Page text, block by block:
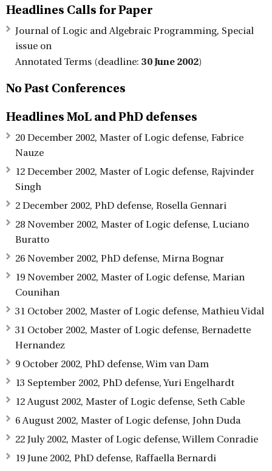
Headlines Calls for Paper
Journal of Logic and Algebraic Programming, Special
issue on
Annotated Terms (deadline: 30 June 2002)
No Past Conferences
Headlines MoL and PhD defenses
20 December 2002, Master of Logic defense, Fabrice
Nauze
12 December 2002, Master of Logic defense, Rajvinder
Singh
2 December 2002, PhD defense, Rosella Gennari
28 November 2002, Master of Logic defense, Luciano
Buratto
26 November 2002, PhD defense, Mirna Bognar
19 November 2002, Master of Logic defense, Marian
Counihan
31 October 2002, Master of Logic defense, Mathieu Vidal
31 October 2002, Master of Logic defense, Bernadette
Hernandez
9 October 2002, PhD defense, Wim van Dam
13 September 2002, PhD defense, Yuri Engelhardt
12 August 2002, Master of Logic defense, Seth Cable
6 August 2002, Master of Logic defense, John Duda
22 July 2002, Master of Logic defense, Willem Conradie
19 June 2002, PhD defense, Raffaella Bernardi